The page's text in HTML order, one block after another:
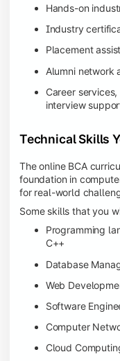
Hands-on
Industry
Placement
Alumni network
Career
interview
Technical Skills
The online BCA
foundation in
for real-world
Some skills that you
Programming
C++
Database
Web
Software
Computer
Cloud